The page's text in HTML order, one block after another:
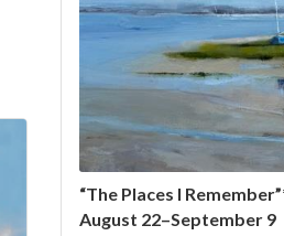
“The Places I
August 22–September 9